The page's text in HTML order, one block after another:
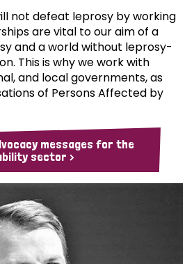
not defeat leprosy by working
are vital to our aim of a
and a world without leprosy-
This is why we work with
and local governments, as
of Persons Affected by
messages for the
sector >